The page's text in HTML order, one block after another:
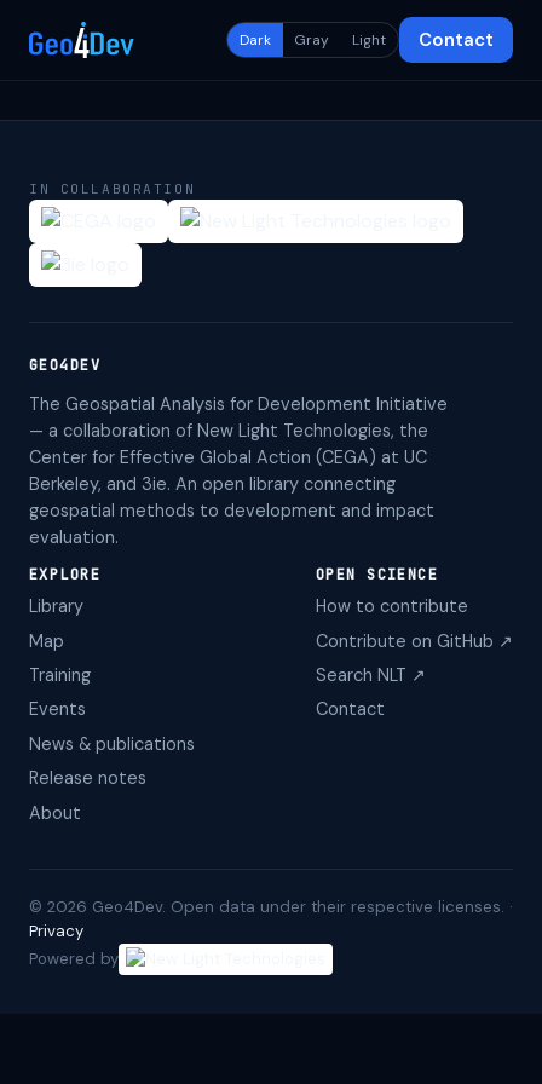
Dark Gray Light Contact
IN COLLABORATION
GEO4DEV
The Geospatial Analysis for Development Initiative
— a collaboration of New Light Technologies, the
Center for Effective Global Action (CEGA) at UC
Berkeley, and 3ie. An open library connecting
geospatial methods to development and impact
evaluation.
EXPLORE
Library
Map
Training
Events
News & publications
Release notes
About
OPEN SCIENCE
How to contribute
Contribute on GitHub ↗
Search NLT ↗
Contact
© 2026 Geo4Dev. Open data under their respective licenses. ·
Privacy
Powered by